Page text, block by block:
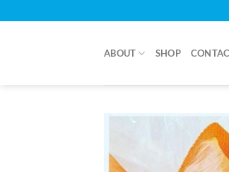
to
ABOUT SHOP